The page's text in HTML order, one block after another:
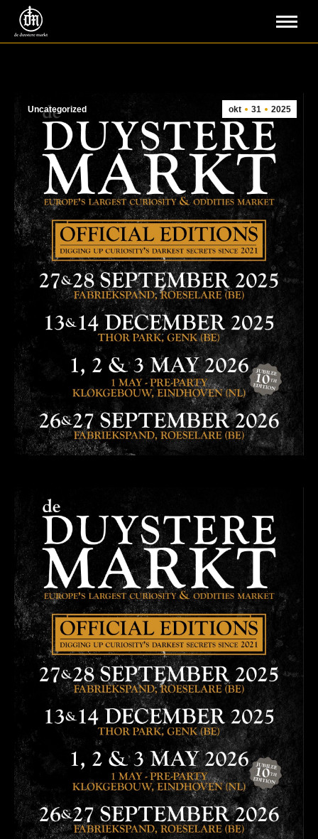
okt 31 2025
Uncategorized